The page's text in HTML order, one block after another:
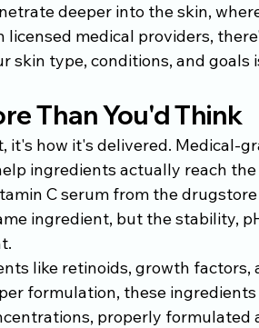
deeper into the skin,
medical providers,
skin type, conditions, and goals
Than You'd Think
how it's delivered. Medical-
ingredients actually reach
C serum from the
ingredient, but the stability,
like retinoids, growth factors,
formulation, these
properly formulated